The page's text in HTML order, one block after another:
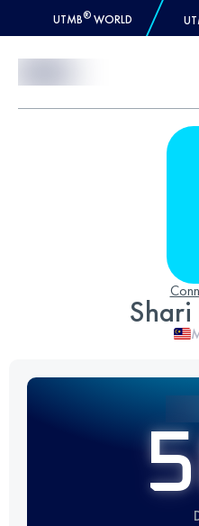
UTMB® WORLD